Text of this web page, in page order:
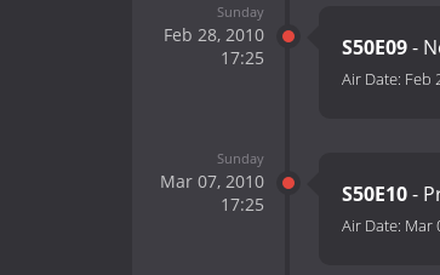
Sunday
Feb 28, 2010
17:25
S50E09-
Air Date: Feb
Sunday
Mar 07, 2010
17:25
S50E10-
Air Date: Mar